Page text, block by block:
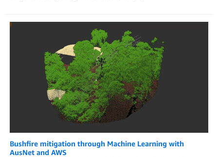
Bushfire mitigation through Machine Learning with
AusNet and AWS